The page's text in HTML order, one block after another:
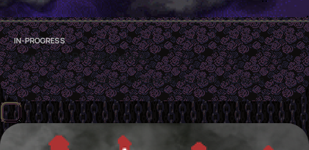
IN-PROGRESS
Ingredient Pursuit Redux
An in-progress full release of Ingredient Pursuit on Steam